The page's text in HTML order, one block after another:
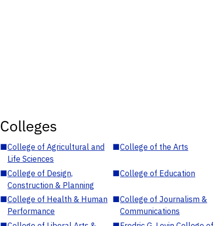
Colleges
■College of Agricultural and
Life Sciences
■College of the Arts
■College of Design,
Construction & Planning
■College of Education
■College of Health & Human
Performance
■College of Journalism &
Communications